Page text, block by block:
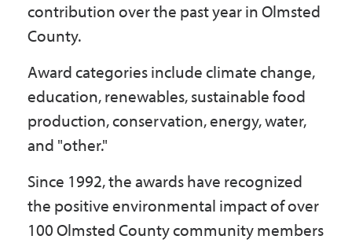
contribution over the past year in Olmsted
County.
Award categories include climate change,
education, renewables, sustainable food
production, conservation, energy, water,
and "other."
Since 1992, the awards have recognized
the positive environmental impact of over
100 Olmsted County community members